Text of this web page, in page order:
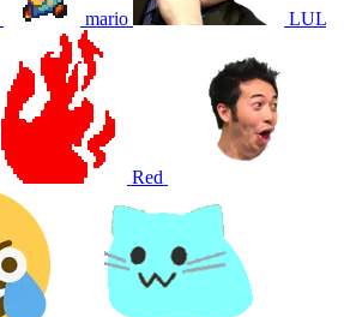
mario LUL
Red